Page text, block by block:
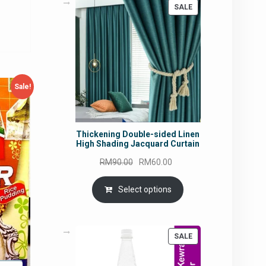
Sale!
SALEPRODUCT
ON
SALE
Thickening Double-sided Linen
High Shading Jacquard Curtain
RM90.00
Original
price
was:
RM90.00.
RM60.00
price
is:
RM60.00.
Select options
SALEPRODUCT